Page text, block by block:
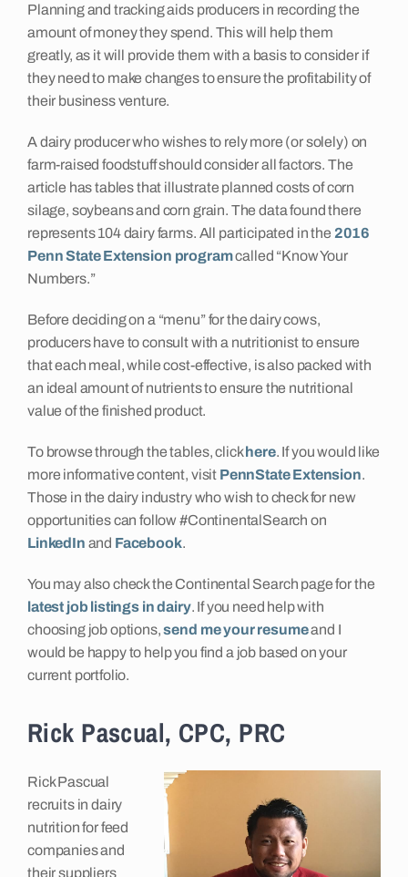
Planning and tracking aids producers in recording the
amount of money they spend. This will help them
greatly, as it will provide them with a basis to consider if
they need to make changes to ensure the profitability of
their business venture.
A dairy producer who wishes to rely more (or solely) on
farm-raised foodstuff should consider all factors. The
article has tables that illustrate planned costs of corn
silage, soybeans and corn grain. The data found there
represents 104 dairy farms. All participated in the 2016
Penn State Extension programcalled “Know Your
Numbers.”
Before deciding on a “menu” for the dairy cows,
producers have to consult with a nutritionist to ensure
that each meal, while cost-effective, is also packed with
an ideal amount of nutrients to ensure the nutritional
value of the finished product.
To browse through the tables, clickhere. If you would like
more informative content, visit PennState Extension.
Those in the dairy industry who wish to check for new
opportunities can follow #ContinentalSearch on
LinkedIn and Facebook.
You may also check the Continental Search page for the
latest job listings in dairy. If you need help with
choosing job options,send me your resumeand I
would be happy to help you find a job based on your
current portfolio.
Rick Pascual, CPC, PRC
Rick Pascual
recruits in dairy
nutrition for feed
companies and
their suppliers